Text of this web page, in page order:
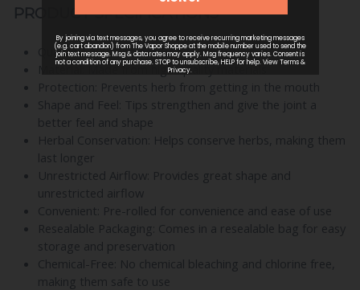
PRODUCT SPECIFICATIONS
Quantity: 200 Tips per Bag
Material: Made from high-quality materials
Protection: Prevents herb from getting in the mouth
Shape and Feel: Tips strengthen and give the joint a
better feel and shape
Herbal Conservation: Helps conserve herbs, making them
last longer
Unrestricted Airflow: Provides great shape and
unrestricted airflow
Convenient: Pre-rolled for convenience and ease of use
Resealable Packaging: Comes in a resealable bag for easy
storage and preservation
Chemical-Free: No chemical bleaching and chlorine free,
making them safe to use